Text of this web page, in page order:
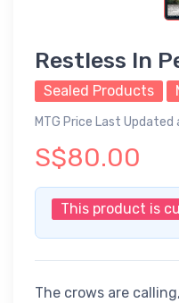
Restless In
Sealed Products
MTG Price Last Updated
S$80.00
This product is
The crows are